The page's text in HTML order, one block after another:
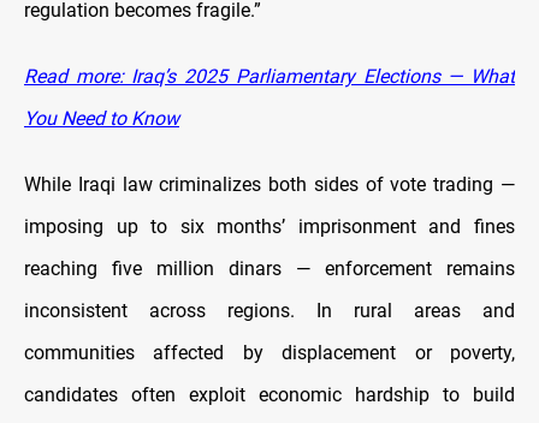
regulation becomes fragile.”
Read more: Iraq’s 2025 Parliamentary Elections — What
You Need to Know
While Iraqi law criminalizes both sides of vote trading —
imposing up to six months’ imprisonment and fines
reaching five million dinars — enforcement remains
inconsistent across regions. In rural areas and
communities affected by displacement or poverty,
candidates often exploit economic hardship to build